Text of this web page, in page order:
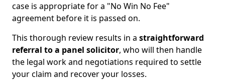
case is appropriate for a "No Win No Fee"
agreement before it is passed on.
This thorough review results in a straightforward
referral to a panel solicitor, who will then handle
the legal work and negotiations required to settle
your claim and recover your losses.